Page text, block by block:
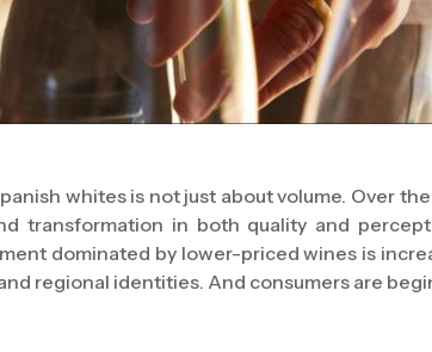
whites is not just about volume. Over
transformation in both quality and
dominated by lower-priced wines is
regional identities. And consumers are